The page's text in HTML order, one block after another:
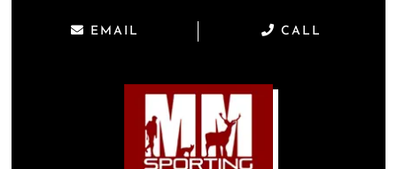
EMAIL CALL